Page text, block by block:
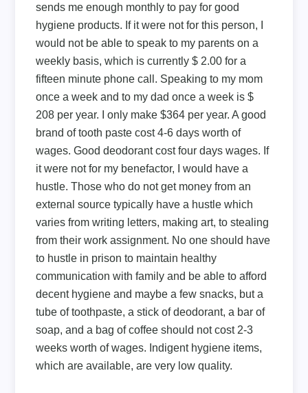
sends me enough monthly to pay for good
hygiene products. If it were not for this person, I
would not be able to speak to my parents on a
weekly basis, which is currently $ 2.00 for a
fifteen minute phone call. Speaking to my mom
once a week and to my dad once a week is $
208 per year. I only make $364 per year. A good
brand of tooth paste cost 4-6 days worth of
wages. Good deodorant cost four days wages. If
it were not for my benefactor, I would have a
hustle. Those who do not get money from an
external source typically have a hustle which
varies from writing letters, making art, to stealing
from their work assignment. No one should have
to hustle in prison to maintain healthy
communication with family and be able to afford
decent hygiene and maybe a few snacks, but a
tube of toothpaste, a stick of deodorant, a bar of
soap, and a bag of coffee should not cost 2-3
weeks worth of wages. Indigent hygiene items,
which are available, are very low quality.